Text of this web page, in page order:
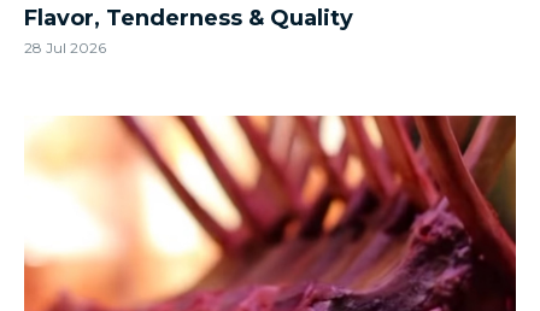
Flavor, Tenderness & Quality
28 Jul 2026